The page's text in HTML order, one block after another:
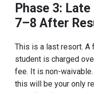
Phase 3:
7–8 After
This is a last resort. A
student is charged
fee. It is non-
this will be your only